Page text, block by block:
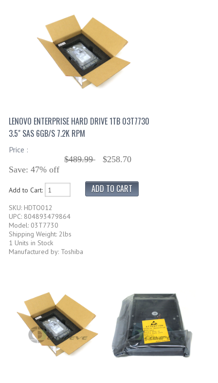
LENOVO ENTERPRISE HARD DRIVE 1TB 03T7730
3.5" SAS 6GB/S 7.2K RPM
Price :
$489.99
$258.70
Save: 47% off
Add to Cart:
SKU: HDTO012
UPC: 804893479864
Model: 03T7730
Shipping Weight: 2lbs
1 Units in Stock
Manufactured by: Toshiba